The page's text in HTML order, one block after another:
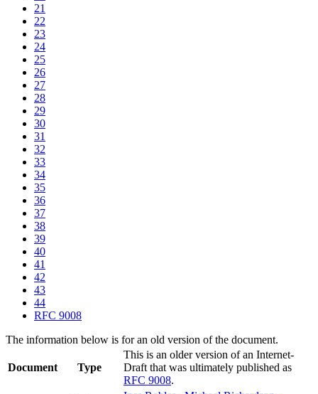
21
22
23
24
25
26
27
28
29
30
31
32
33
34
35
36
37
38
39
40
41
42
43
44
RFC 9008
The information below is for an old version of the document.
Document Type
This is an older version of an Internet-
Draft that was ultimately published as
RFC 9008.